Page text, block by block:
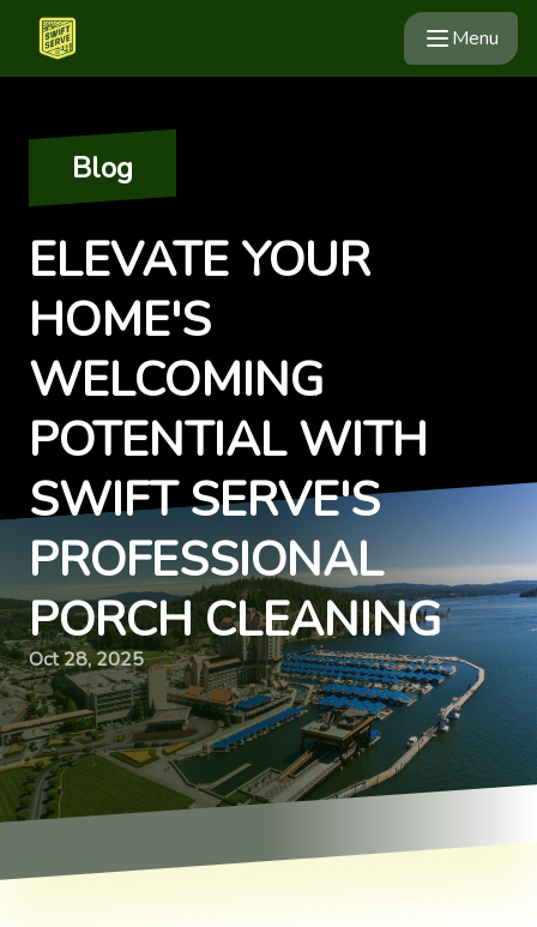
Menu
Blog
ELEVATE YOUR
HOME'S
WELCOMING
POTENTIAL WITH
SWIFT SERVE'S
PROFESSIONAL
PORCH CLEANING
Oct 28, 2025